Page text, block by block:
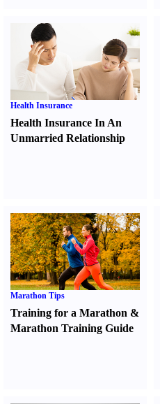
Health Insurance
Health Insurance In An
Unmarried Relationship
Marathon Tips
Training for a Marathon &
Marathon Training Guide